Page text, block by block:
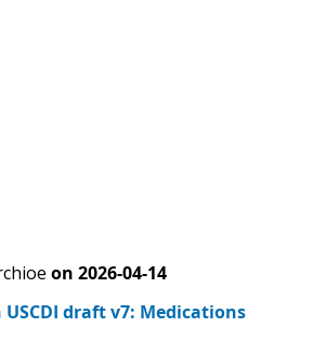
on 2026-04-14
draft v7: Medications